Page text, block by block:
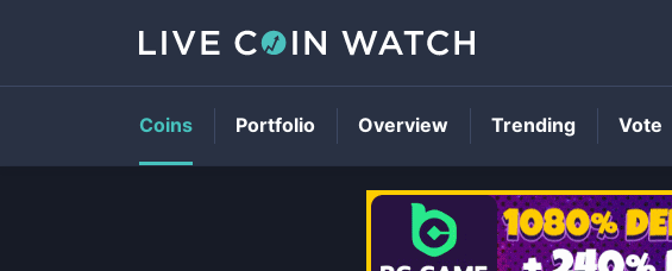
Coins Portfolio Overview Trending Vote